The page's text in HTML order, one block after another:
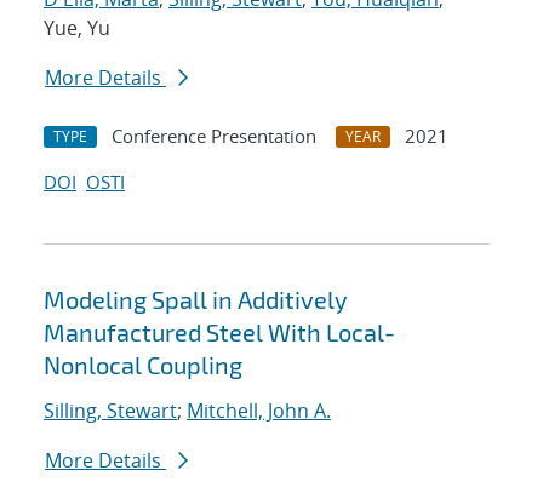
Yue, Yu
More Details
TYPE Conference Presentation YEAR
2021
DOI OSTI
Modeling Spall in Additively
Manufactured Steel With Local-
Nonlocal Coupling
Silling, Stewart; Mitchell, John A.
More Details